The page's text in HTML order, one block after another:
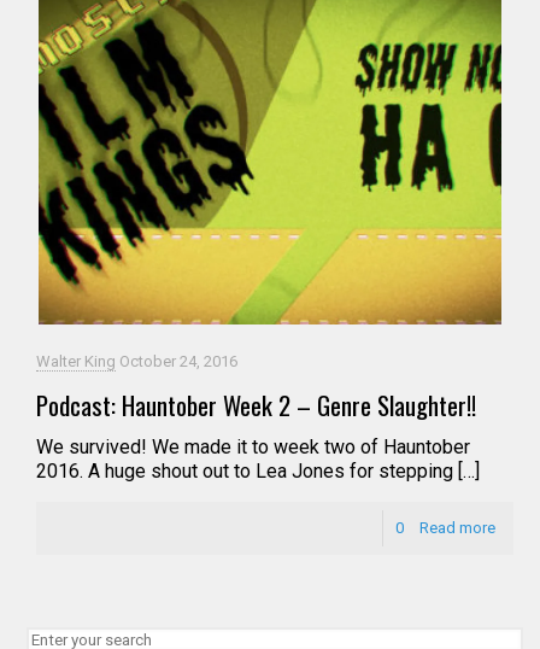
Walter King October 24, 2016
Podcast: Hauntober Week 2 – Genre Slaughter!!
We survived! We made it to week two of Hauntober
2016. A huge shout out to Lea Jones for stepping […]
0 Read more